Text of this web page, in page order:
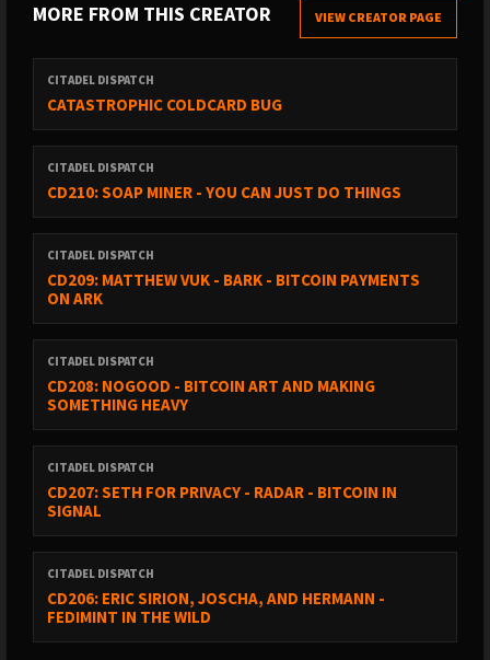
MORE FROM THIS CREATOR VIEW CREATOR PAGE
CITADEL DISPATCH
CATASTROPHIC COLDCARD BUG
CITADEL DISPATCH
CD210: SOAP MINER - YOU CAN JUST DO THINGS
CITADEL DISPATCH
CD209: MATTHEW VUK - BARK - BITCOIN PAYMENTS
ON ARK
CITADEL DISPATCH
CD208: NOGOOD - BITCOIN ART AND MAKING
SOMETHING HEAVY
CITADEL DISPATCH
CD207: SETH FOR PRIVACY - RADAR - BITCOIN IN
SIGNAL
CITADEL DISPATCH
CD206: ERIC SIRION, JOSCHA, AND HERMANN -
FEDIMINT IN THE WILD